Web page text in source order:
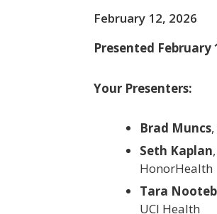
February 12, 2026
Presented February
Your Presenters:
Brad Muncs
Seth Kaplan
HonorHealth
Tara
UCI Health